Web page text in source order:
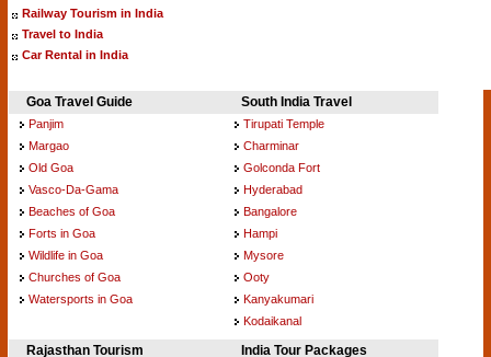
Railway Tourism in India
Travel to India
Car Rental in India
Goa Travel Guide
Panjim
Margao
Old Goa
Vasco-Da-Gama
Beaches of Goa
Forts in Goa
Wildlife in Goa
Churches of Goa
Watersports in Goa
South India Travel
Tirupati Temple
Charminar
Golconda Fort
Hyderabad
Bangalore
Hampi
Mysore
Ooty
Kanyakumari
Kodaikanal
Rajasthan Tourism India Tour Packages